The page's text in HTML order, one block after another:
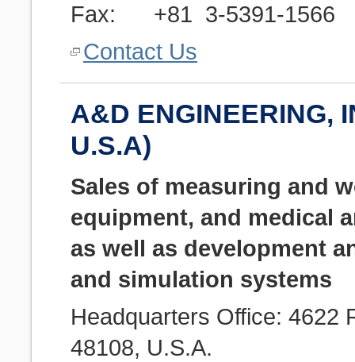
Fax: +81 3-5391-1566
Contact Us
A&D ENGINEERING,
U.S.A)
Sales of measuring and
equipment, and medical
as well as development
and simulation systems
Headquarters Office: 4622
48108, U.S.A.